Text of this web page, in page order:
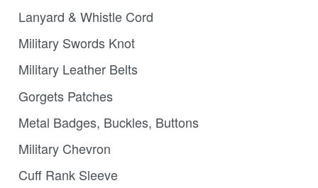
Lanyard & Whistle Cord
Military Swords Knot
Military Leather Belts
Gorgets Patches
Metal Badges, Buckles, Buttons
Military Chevron
Cuff Rank Sleeve